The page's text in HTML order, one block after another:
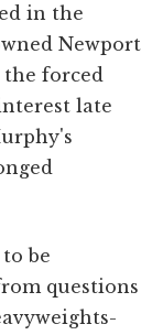
in the
Newport
the forced
late
be
questions